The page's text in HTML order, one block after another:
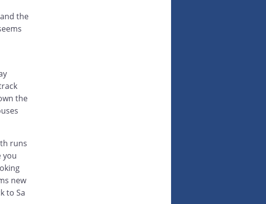
the
the
runs
you
new
to Sa